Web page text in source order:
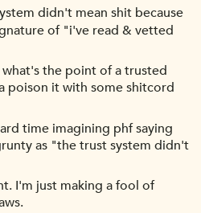
didn't mean shit because
of "i've read & vetted
what's the point of a trusted
poison it with some shitcord
time imagining phf saying
as "the trust system didn't
I'm just making a fool of